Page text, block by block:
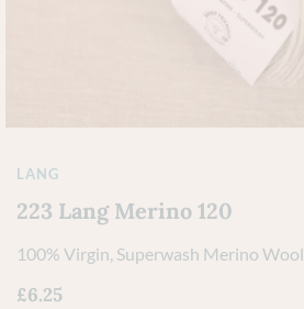
LANG
223 Lang Merino 120
100% Virgin, Superwash Merino Wool
£6.25